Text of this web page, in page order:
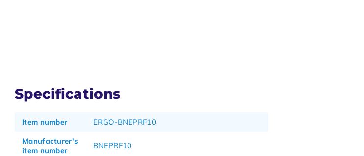
Specifications
Item number ERGO-BNEPRF10
Manufacturer's
item number
BNEPRF10